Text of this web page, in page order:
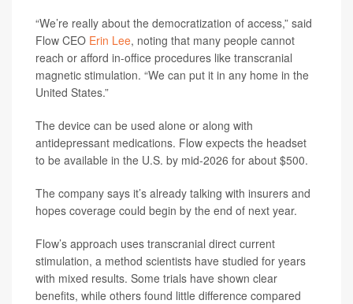
“We’re really about the democratization of access,” said
Flow CEO Erin Lee, noting that many people cannot
reach or afford in-office procedures like transcranial
magnetic stimulation. “We can put it in any home in the
United States.”
The device can be used alone or along with
antidepressant medications. Flow expects the headset
to be available in the U.S. by mid-2026 for about $500.
The company says it’s already talking with insurers and
hopes coverage could begin by the end of next year.
Flow’s approach uses transcranial direct current
stimulation, a method scientists have studied for years
with mixed results. Some trials have shown clear
benefits, while others found little difference compared